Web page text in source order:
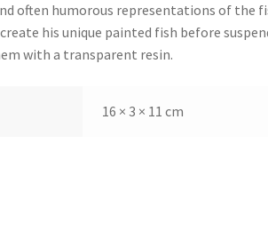
often humorous representations of the
his unique painted fish before
with a transparent resin.
16 × 3 × 11 cm